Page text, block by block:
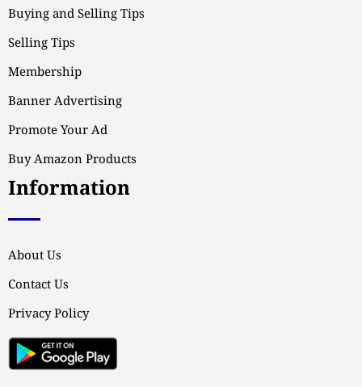
Buying and Selling Tips
Selling Tips
Membership
Banner Advertising
Promote Your Ad
Buy Amazon Products
Information
About Us
Contact Us
Privacy Policy